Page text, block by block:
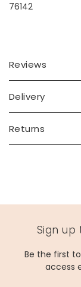
76142
Reviews
Delivery
Returns
Sign up
Be the first
access